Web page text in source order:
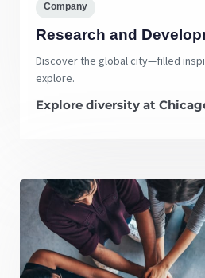
Company
Research and
Discover the global city—filled
explore.
Explore diversity at